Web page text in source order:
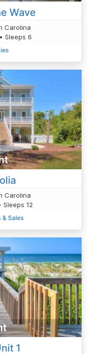
Wave
Carolina
Sleeps 6
Carolina
Sleeps 12
& Sales
1